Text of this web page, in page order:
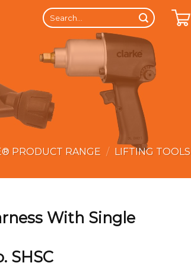
Search
for:
PRODUCT RANGE / LIFTING TOOLS
With Single
SHSC